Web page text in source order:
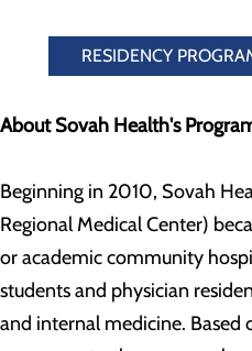
RESIDENCY
About Sovah Health's
Beginning in 2010, Sovah
Regional Medical Center)
or academic community
students and physician
and internal medicine. Based